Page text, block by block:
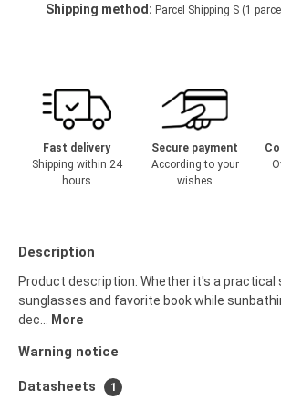
Shipping method: Parcel Shipping S (1
Fast delivery
Shipping within 24
hours
Secure payment
According to your
wishes
Description
Product description: Whether it's a practical
sunglasses and favorite book while
dec… More
Warning notice
Datasheets 1